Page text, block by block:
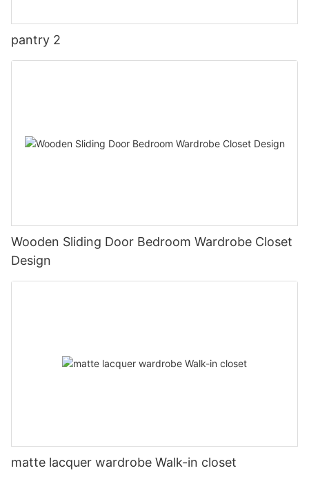
pantry 2
Wooden Sliding Door Bedroom Wardrobe Closet
Design
matte lacquer wardrobe Walk-in closet